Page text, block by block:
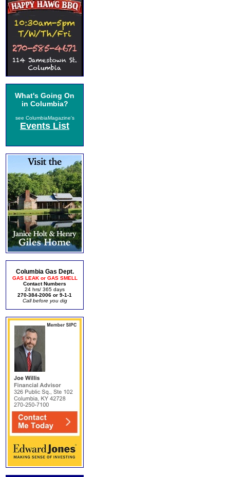
What's Going On
in Columbia?
see ColumbiaMagazine's
Events List
Columbia Gas Dept.
GAS LEAK or GAS SMELL
Contact Numbers
24 hrs/ 365 days
270-384-2006 or 9-1-1
Call before you dig